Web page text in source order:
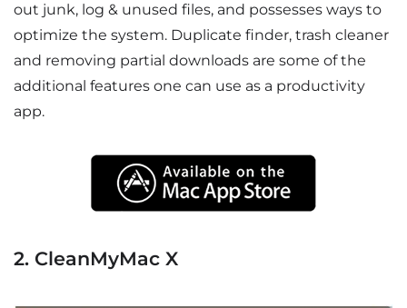
out junk, log & unused files, and possesses ways to
optimize the system. Duplicate finder, trash cleaner
and removing partial downloads are some of the
additional features one can use as a productivity
app.
2. CleanMyMac X